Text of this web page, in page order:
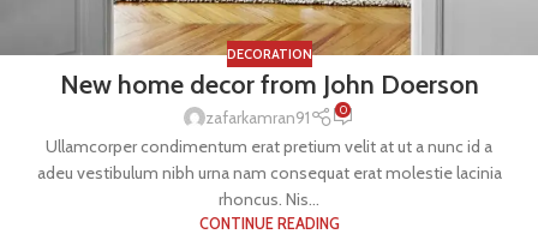
DECORATION
New home decor from John Doerson
zafarkamran91 0
Ullamcorper condimentum erat pretium velit at ut a nunc id a
adeu vestibulum nibh urna nam consequat erat molestie lacinia
rhoncus. Nis...
CONTINUE READING